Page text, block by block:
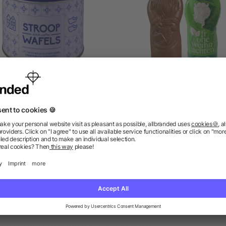
including Dutch waffles
We’ve got the answers.